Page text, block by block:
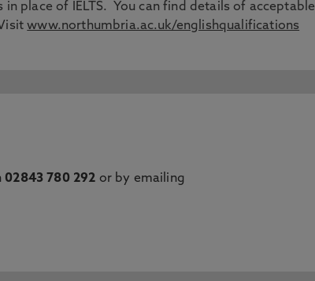
place of IELTS. You can find details of acceptable
www.northumbria.ac.uk/englishqualifications
02843 780 292 or by emailing